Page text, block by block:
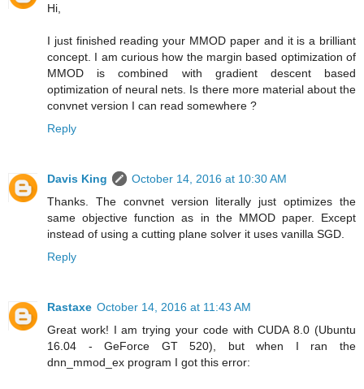
Hi,
I just finished reading your MMOD paper and it is a brilliant
concept. I am curious how the margin based optimization of
MMOD is combined with gradient descent based
optimization of neural nets. Is there more material about the
convnet version I can read somewhere ?
Reply
Davis King
October 14, 2016 at 10:30 AM
Thanks. The convnet version literally just optimizes the
same objective function as in the MMOD paper. Except
instead of using a cutting plane solver it uses vanilla SGD.
Reply
Rastaxe October 14, 2016 at 11:43 AM
Great work! I am trying your code with CUDA 8.0 (Ubuntu
16.04 - GeForce GT 520), but when I ran the
dnn_mmod_ex program I got this error: